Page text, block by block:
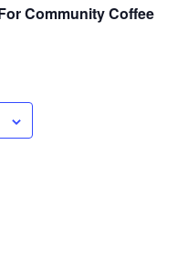
Community Coffee